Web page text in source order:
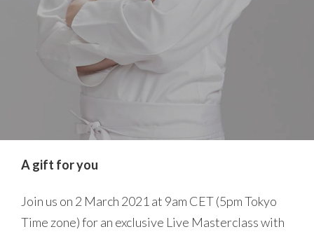
A gift for you
Join us on 2 March 2021 at 9am CET (5pm Tokyo
Time zone) for an exclusive Live Masterclass with